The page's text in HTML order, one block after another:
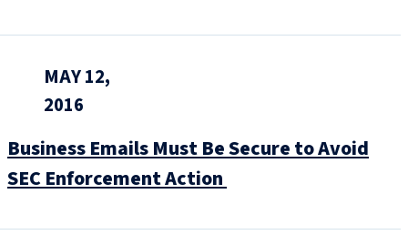
MAY 12,
2016
Business Emails Must Be Secure to Avoid
SEC Enforcement Action